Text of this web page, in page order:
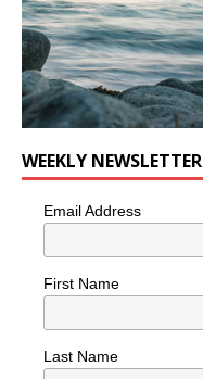
WEEKLY NEWSLETTER
Email Address
First Name
Last Name